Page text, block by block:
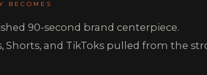
BECOMES
90-second brand centerpiece.
Shorts, and TikToks pulled from the